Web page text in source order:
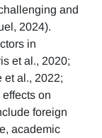
and
2024).
in
et al., 2020;
et al., 2022;
on
foreign
academic